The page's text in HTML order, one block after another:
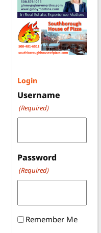
Login
Username
(Required)
Password
(Required)
Remember Me